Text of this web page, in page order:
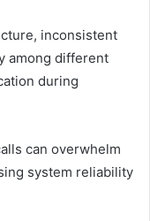
inconsistent
among different
during
can overwhelm
system reliability